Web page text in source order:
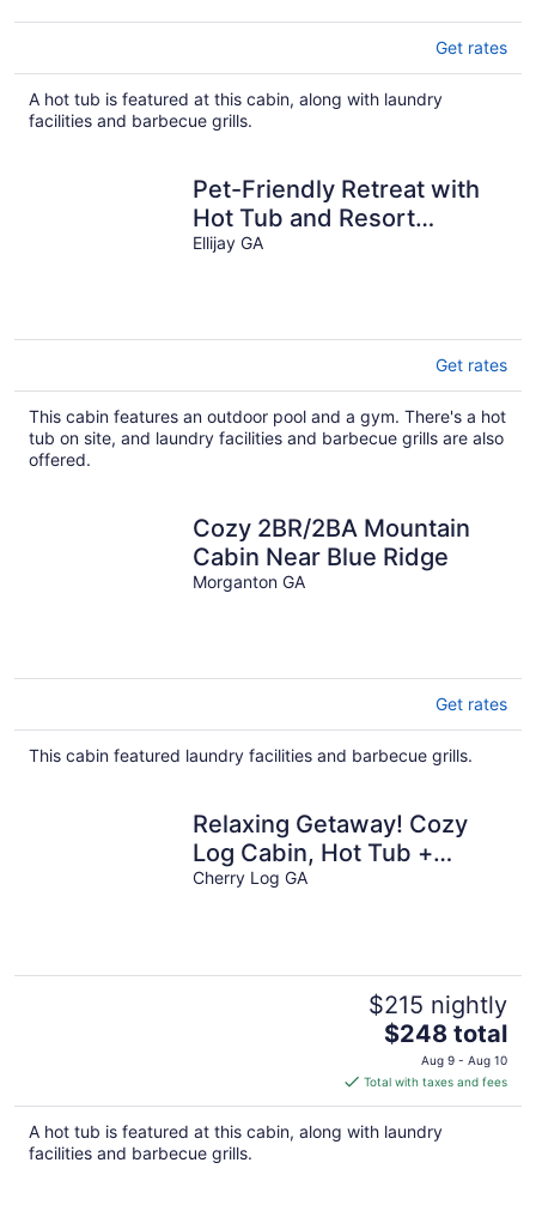
Get rates
A hot tub is featured at this cabin, along with laundry
facilities and barbecue grills.
Pet-Friendly Retreat with
Hot Tub and Resort
Amenities! Stunning Views!
Ellijay GA
Get rates
This cabin features an outdoor pool and a gym. There's a hot
tub on site, and laundry facilities and barbecue grills are also
offered.
Cozy 2BR/2BA Mountain
Cabin Near Blue Ridge
Morganton GA
Get rates
This cabin featured laundry facilities and barbecue grills.
Relaxing Getaway! Cozy
Log Cabin, Hot Tub +
Firepit
Cherry Log GA
$215 nightly
The
price
is
$248
total
$248 total
Aug 9 - Aug 10
Total with taxes and fees
A hot tub is featured at this cabin, along with laundry
facilities and barbecue grills.